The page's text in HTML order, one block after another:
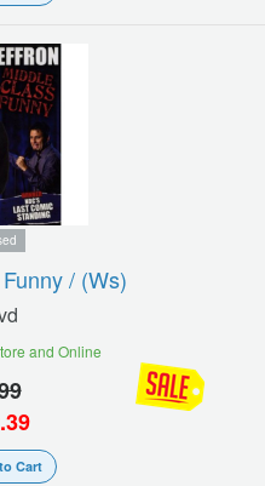
/ (ws)
and Online
Cart